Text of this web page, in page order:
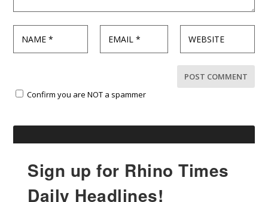
Confirm you are NOT a spammer
Sign up for Rhino Times
Daily Headlines!